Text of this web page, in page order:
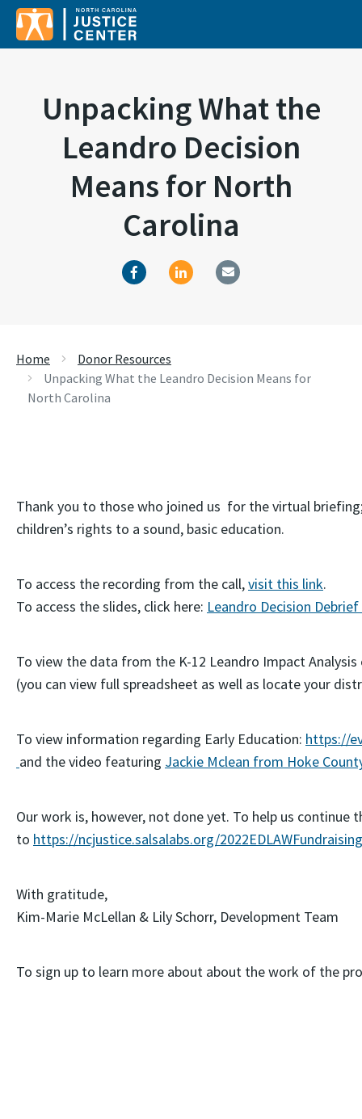
Unpacking What the
Leandro Decision
Means for North
Carolina
Home
Donor Resources
Unpacking What the Leandro Decision Means for
North Carolina
Thank you to those who joined us for the virtual
children’s rights to a sound, basic education.
To access the recording from the call,visit this link.
To access the slides, click here: Leandro Decision Debrief
To view the data from the K-12 Leandro Impact
(you can view full spreadsheet as well as locate your
To view information regarding Early Education: https://
and the video featuring Jackie Mclean from Hoke
Our work is, however, not done yet. To help us
to https://ncjustice.salsalabs.org/
With gratitude,
Kim-Marie McLellan & Lily Schorr, Development Team
To sign up to learn more about about the work of the